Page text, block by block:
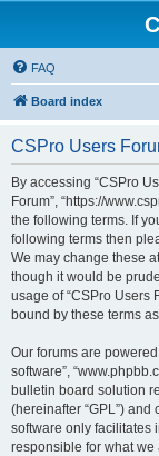
FAQ
Board index
CSPro Users
By accessing “CSPro
Forum”, “https://
the following terms. If
following terms then
We may change these
though it would be
usage of “CSPro Users
bound by these terms
Our forums are powered
software”,
bulletin board solution
(hereinafter “GPL”)
software only facilitates
responsible for what